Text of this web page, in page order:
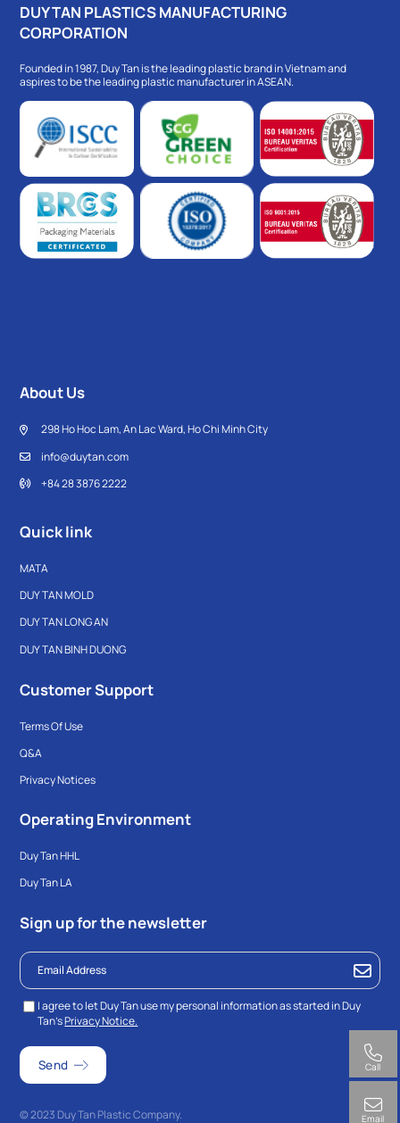
DUY TAN PLASTICS MANUFACTURING
CORPORATION
Founded in 1987, Duy Tan is the leading plastic brand in Vietnam and
aspires to be the leading plastic manufacturer in ASEAN.
About Us
298 Ho Hoc Lam, An Lac Ward, Ho Chi Minh City
info@duytan.com
+84 28 3876 2222
Quick link
MATA
DUY TAN MOLD
DUY TAN LONG AN
DUY TAN BINH DUONG
Customer Support
Terms Of Use
Q&A
Privacy Notices
Operating Environment
Duy Tan HHL
Duy Tan LA
Sign up for the newsletter
I agree to let Duy Tan use my personal information as started in Duy
Tan’sPrivacy Notice.
© 2023 Duy Tan Plastic Company.
Call
Email